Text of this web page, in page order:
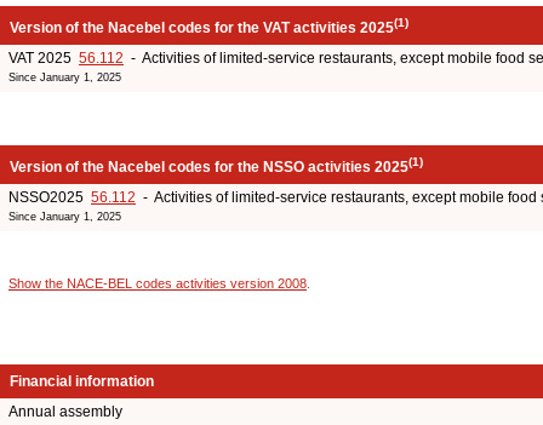
Version of the Nacebel codes for the VAT activities 2025(1)
VAT 2025 56.112 - Activities of limited-service restaurants, except mobile food
Since January 1, 2025
Version of the Nacebel codes for the NSSO activities 2025(1)
NSSO2025 56.112 - Activities of limited-service restaurants, except mobile food
Since January 1, 2025
Show the NACE-BEL codes activities version 2008
Financial information
Annual assembly